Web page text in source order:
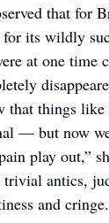
that for
its wildly
at one time
that things like
— but now
play out,”
antics,
and